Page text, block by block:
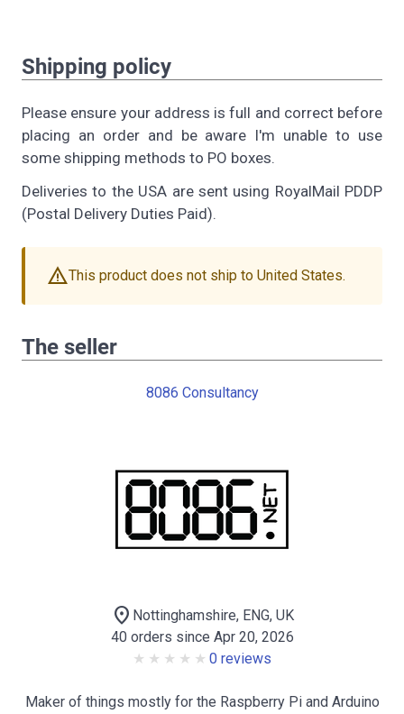
Shipping policy
Please ensure your address is full and correct before
placing an order and be aware I'm unable to use
some shipping methods to PO boxes.
Deliveries to the USA are sent using RoyalMail PDDP
(Postal Delivery Duties Paid).
warningThis product does not ship to United States.
The seller
8086 Consultancy
location_on Nottinghamshire, ENG, UK
40 orders since Apr 20, 2026
0 reviews
Maker of things mostly for the Raspberry Pi and Arduino